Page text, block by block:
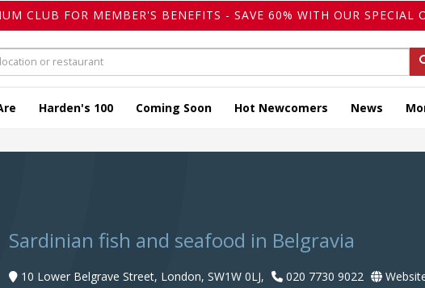
CLUB FOR MEMBER'S BENEFITS - SAVE 60% WITH OUR SPECIAL
Harden's 100 Coming Soon Hot Newcomers News
Sardinian fish and seafood in Belgravia
10 Lower Belgrave Street, London, SW1W 0LJ, 020 7730 9022